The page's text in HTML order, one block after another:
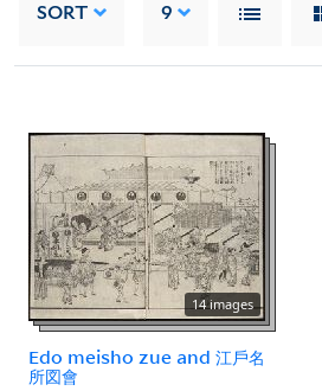
SORT 9
14 images
Edo meisho zue and 江戶名
所図會